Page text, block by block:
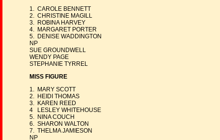
1. CAROLE BENNETT
2. CHRISTINE MAGILL
3. ROBINA HARVEY
4. MARGARET PORTER
5. DENISE WADDINGTON
NP
SUE GROUNDWELL
WENDY PAGE
STEPHANIE TYRREL
MISS FIGURE
1. MARY SCOTT
2. HEIDI THOMAS
3. KAREN REED
4 LESLEY WHITEHOUSE
5. NINA COUCH
6. SHARON WALTON
7. THELMA JAMIESON
NP